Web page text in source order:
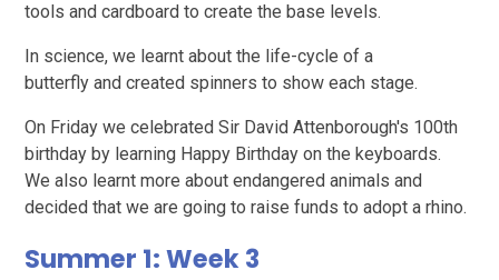
tools and cardboard to create the base levels.
In science, we learnt about the life-cycle of a
butterfly and created spinners to show each stage.
On Friday we celebrated Sir David Attenborough's 100th
birthday by learning Happy Birthday on the keyboards.
We also learnt more about endangered animals and
decided that we are going to raise funds to adopt a rhino.
Summer 1: Week 3